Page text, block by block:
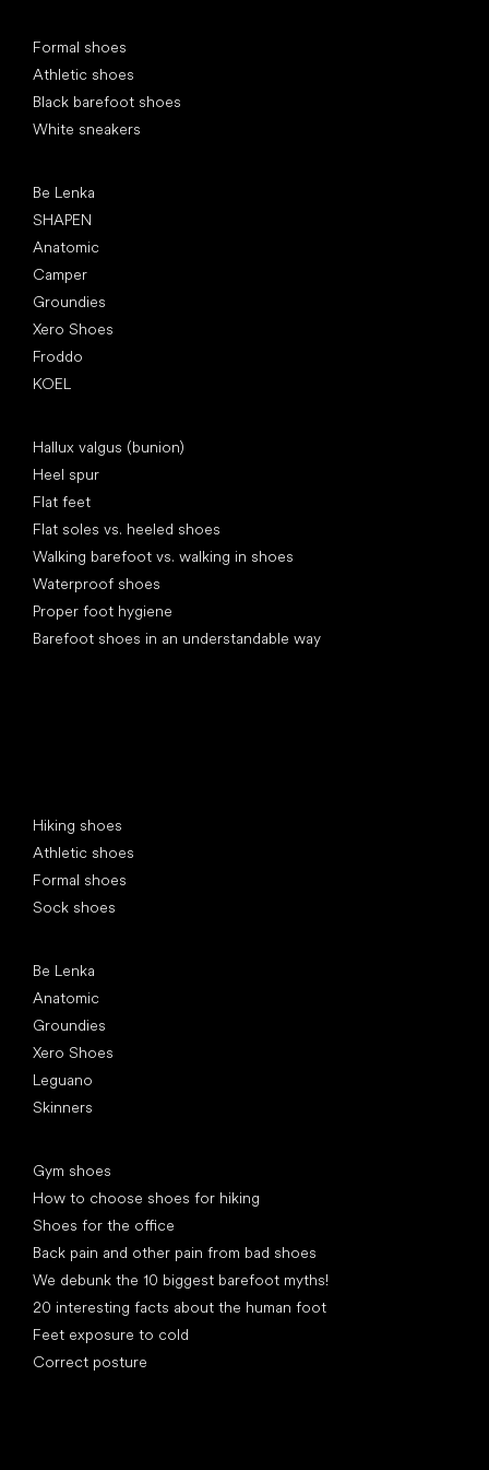
Formal shoes
Athletic shoes
Black barefoot shoes
White sneakers
Be Lenka
SHAPEN
Anatomic
Camper
Groundies
Xero Shoes
Froddo
KOEL
Hallux valgus (bunion)
Heel spur
Flat feet
Flat soles vs. heeled shoes
Walking barefoot vs. walking in shoes
Waterproof shoes
Proper foot hygiene
Barefoot shoes in an understandable way
Hiking shoes
Athletic shoes
Formal shoes
Sock shoes
Be Lenka
Anatomic
Groundies
Xero Shoes
Leguano
Skinners
Gym shoes
How to choose shoes for hiking
Shoes for the office
Back pain and other pain from bad shoes
We debunk the 10 biggest barefoot myths!
20 interesting facts about the human foot
Feet exposure to cold
Correct posture